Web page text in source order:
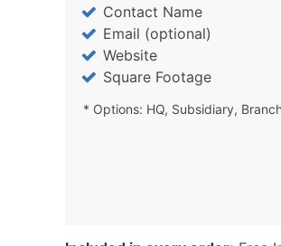
Contact Name
Email (optional)
Website
Square Footage
* Options: HQ, Subsidiary,